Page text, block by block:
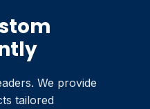
We provide
tailored